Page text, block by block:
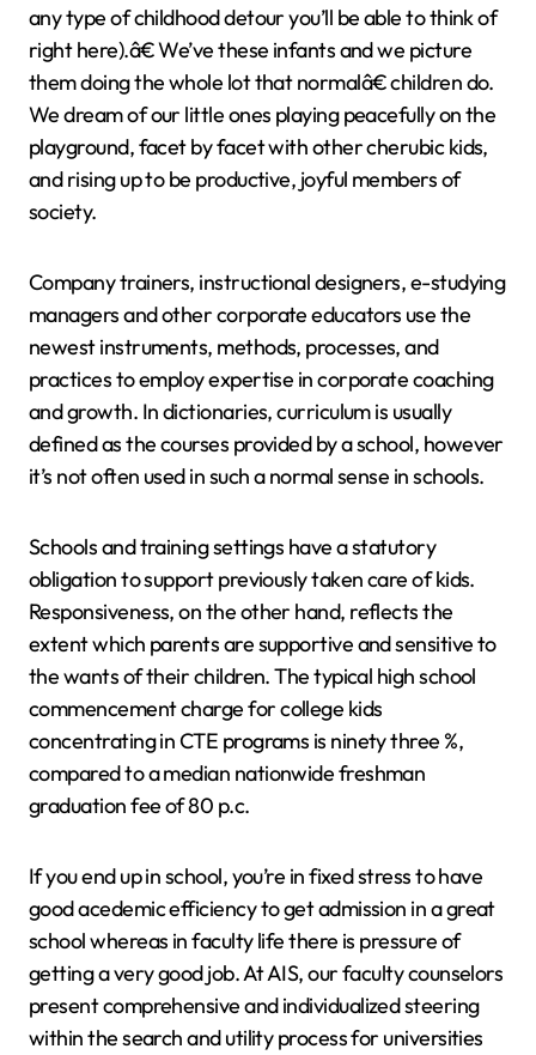
any type of childhood detour you’ll be able to think of
right here).â€ We’ve these infants and we picture
them doing the whole lot that normalâ€ children do.
We dream of our little ones playing peacefully on the
playground, facet by facet with other cherubic kids,
and rising up to be productive, joyful members of
society.
Company trainers, instructional designers, e-studying
managers and other corporate educators use the
newest instruments, methods, processes, and
practices to employ expertise in corporate coaching
and growth. In dictionaries, curriculum is usually
defined as the courses provided by a school, however
it’s not often used in such a normal sense in schools.
Schools and training settings have a statutory
obligation to support previously taken care of kids.
Responsiveness, on the other hand, reflects the
extent which parents are supportive and sensitive to
the wants of their children. The typical high school
commencement charge for college kids
concentrating in CTE programs is ninety three %,
compared to a median nationwide freshman
graduation fee of 80 p.c.
If you end up in school, you’re in fixed stress to have
good acedemic efficiency to get admission in a great
school whereas in faculty life there is pressure of
getting a very good job. At AIS, our faculty counselors
present comprehensive and individualized steering
within the search and utility process for universities